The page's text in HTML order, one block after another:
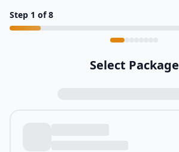
Step 1 of8
Select Package